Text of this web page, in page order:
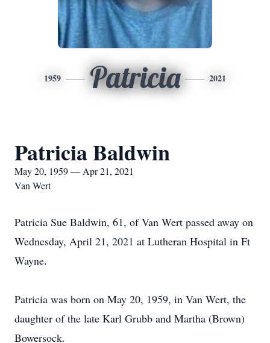
1959 Patricia 2021
Patricia Baldwin
May 20, 1959 — Apr 21, 2021
Van Wert
Patricia Sue Baldwin, 61, of Van Wert passed away on
Wednesday, April 21, 2021 at Lutheran Hospital in Ft
Wayne.
Patricia was born on May 20, 1959, in Van Wert, the
daughter of the late Karl Grubb and Martha (Brown)
Bowersock.